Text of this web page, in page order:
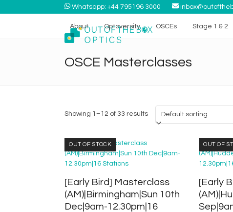
to
Whatsapp: +44 795196 3000
About Optoversity OSCEs Stage 1 & 2
OSCE Masterclasses
Showing 1–12 of 33 results
OUT OF STOCK
[Early Bird] Masterclass
(AM)|Birmingham|Sun 10th
Dec|9am-12.30pm|16
OUT OF
[Early